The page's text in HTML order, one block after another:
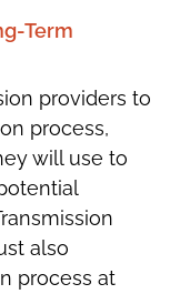
Term
providers to
process,
will use to
also
process at